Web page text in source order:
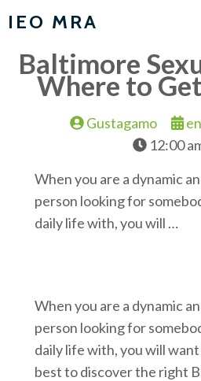
IEO MRA
Baltimore
Where to
Gustagamo
12:00
When you are a dynamic
person looking for
daily life with, you will …
When you are a dynamic
person looking for
daily life with, you will
best to discover the right